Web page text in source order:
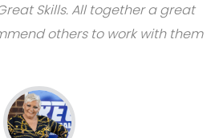
Skills. All together a great
others to work with them